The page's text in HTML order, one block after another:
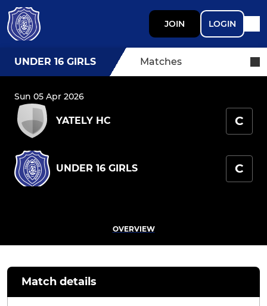
JOIN LOGIN
UNDER 16 GIRLS Matches
Sun 05 Apr 2026
YATELY HC C
UNDER 16 GIRLS C
OVERVIEW
Match details